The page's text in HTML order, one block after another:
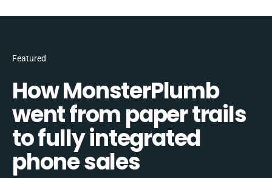
Featured
How MonsterPlumb
went from paper trails
to fully integrated
phone sales